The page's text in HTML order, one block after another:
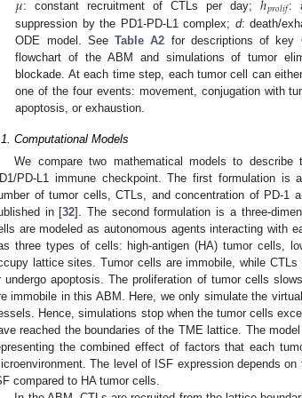
: constant recruitment of CTLs per day; 𝑝𝑟𝑜𝑙𝑖𝑓:
suppression by the PD1-PD-L1 complex; d: death/
ODE model. SeeTable A2 for descriptions of key
flowchart of the ABM and simulations of tumor
blockade. At each time step, each tumor cell can
one of the four events: movement, conjugation with
apoptosis, or exhaustion.
Computational Models
We compare two mathematical models to
PD-L1 immune checkpoint. The first formulation
of tumor cells, CTLs, and concentration of PD-1
in [32]. The second formulation is a three-
are modeled as autonomous agents interacting with
three types of cells: high-antigen (HA) tumor cells,
lattice sites. Tumor cells are immobile, while
undergo apoptosis. The proliferation of tumor cells
immobile in this ABM. Here, we only simulate the
Hence, simulations stop when the tumor cells
reached the boundaries of the TME lattice. The
the combined effect of factors that each
The level of ISF expression depends
compared to HA tumor cells.